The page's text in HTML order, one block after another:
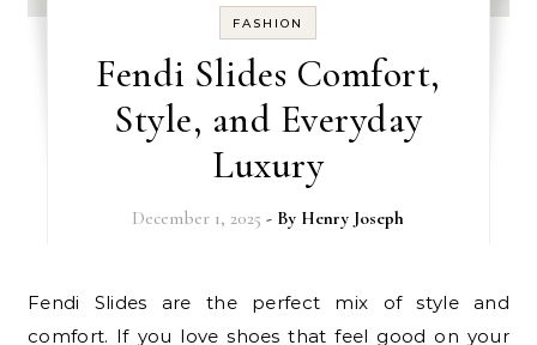
FASHION
Fendi Slides Comfort,
Style, and Everyday
Luxury
December 1, 2025 - By Henry Joseph
Fendi Slides are the perfect mix of style and
comfort. If you love shoes that feel good on your